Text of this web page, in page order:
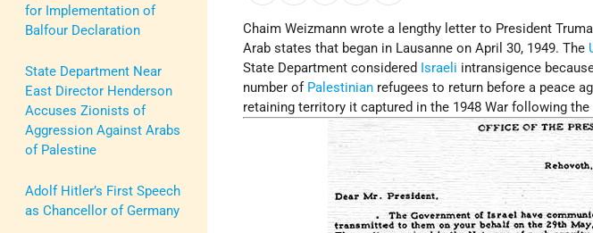
for Implementation of
Balfour Declaration
State Department Near
East Director Henderson
Accuses Zionists of
Aggression Against Arabs
of Palestine
Adolf Hitler’s First Speech
as Chancellor of Germany
Chaim Weizmann wrote a lengthy letter to President
Arab states that began in Lausanne on April 30, 1949. The
State Department considered Israeli intransigence
number of Palestinian refugees to return before a peace
retaining territory it captured in the 1948 War following